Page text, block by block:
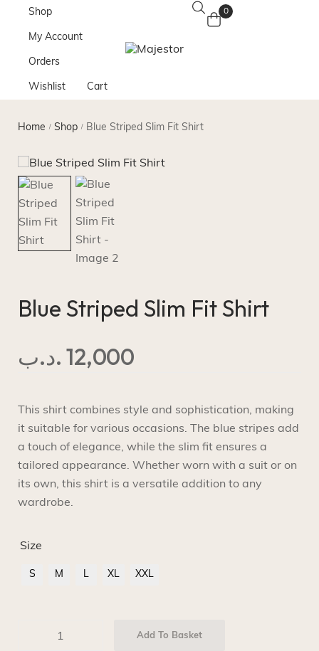
Shop
My Account
Orders
Wishlist Cart
0
Home / Shop / Blue Striped Slim Fit Shirt
Blue Striped Slim Fit Shirt
12,000 .د.ب
This shirt combines style and sophistication, making
it suitable for various occasions. The blue stripes add
a touch of elegance, while the slim fit ensures a
tailored appearance. Whether worn with a suit or on
its own, this shirt is a versatile addition to any
wardrobe.
Size
S M L XL XXL
Add To Basket